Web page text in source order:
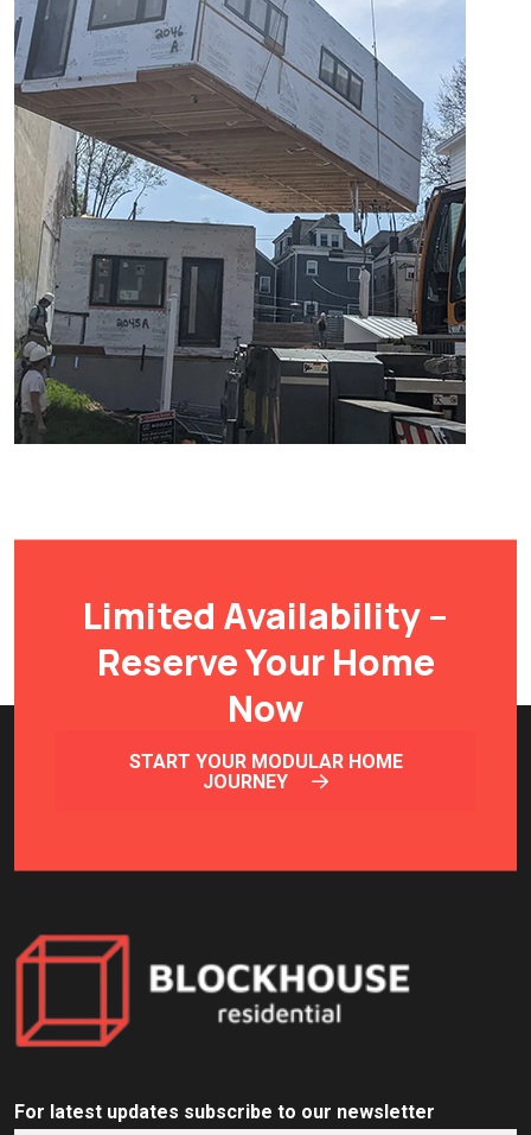
Limited Availability –
Reserve Your Home
Now
START YOUR MODULAR HOME
JOURNEY
For latest updates subscribe to our newsletter